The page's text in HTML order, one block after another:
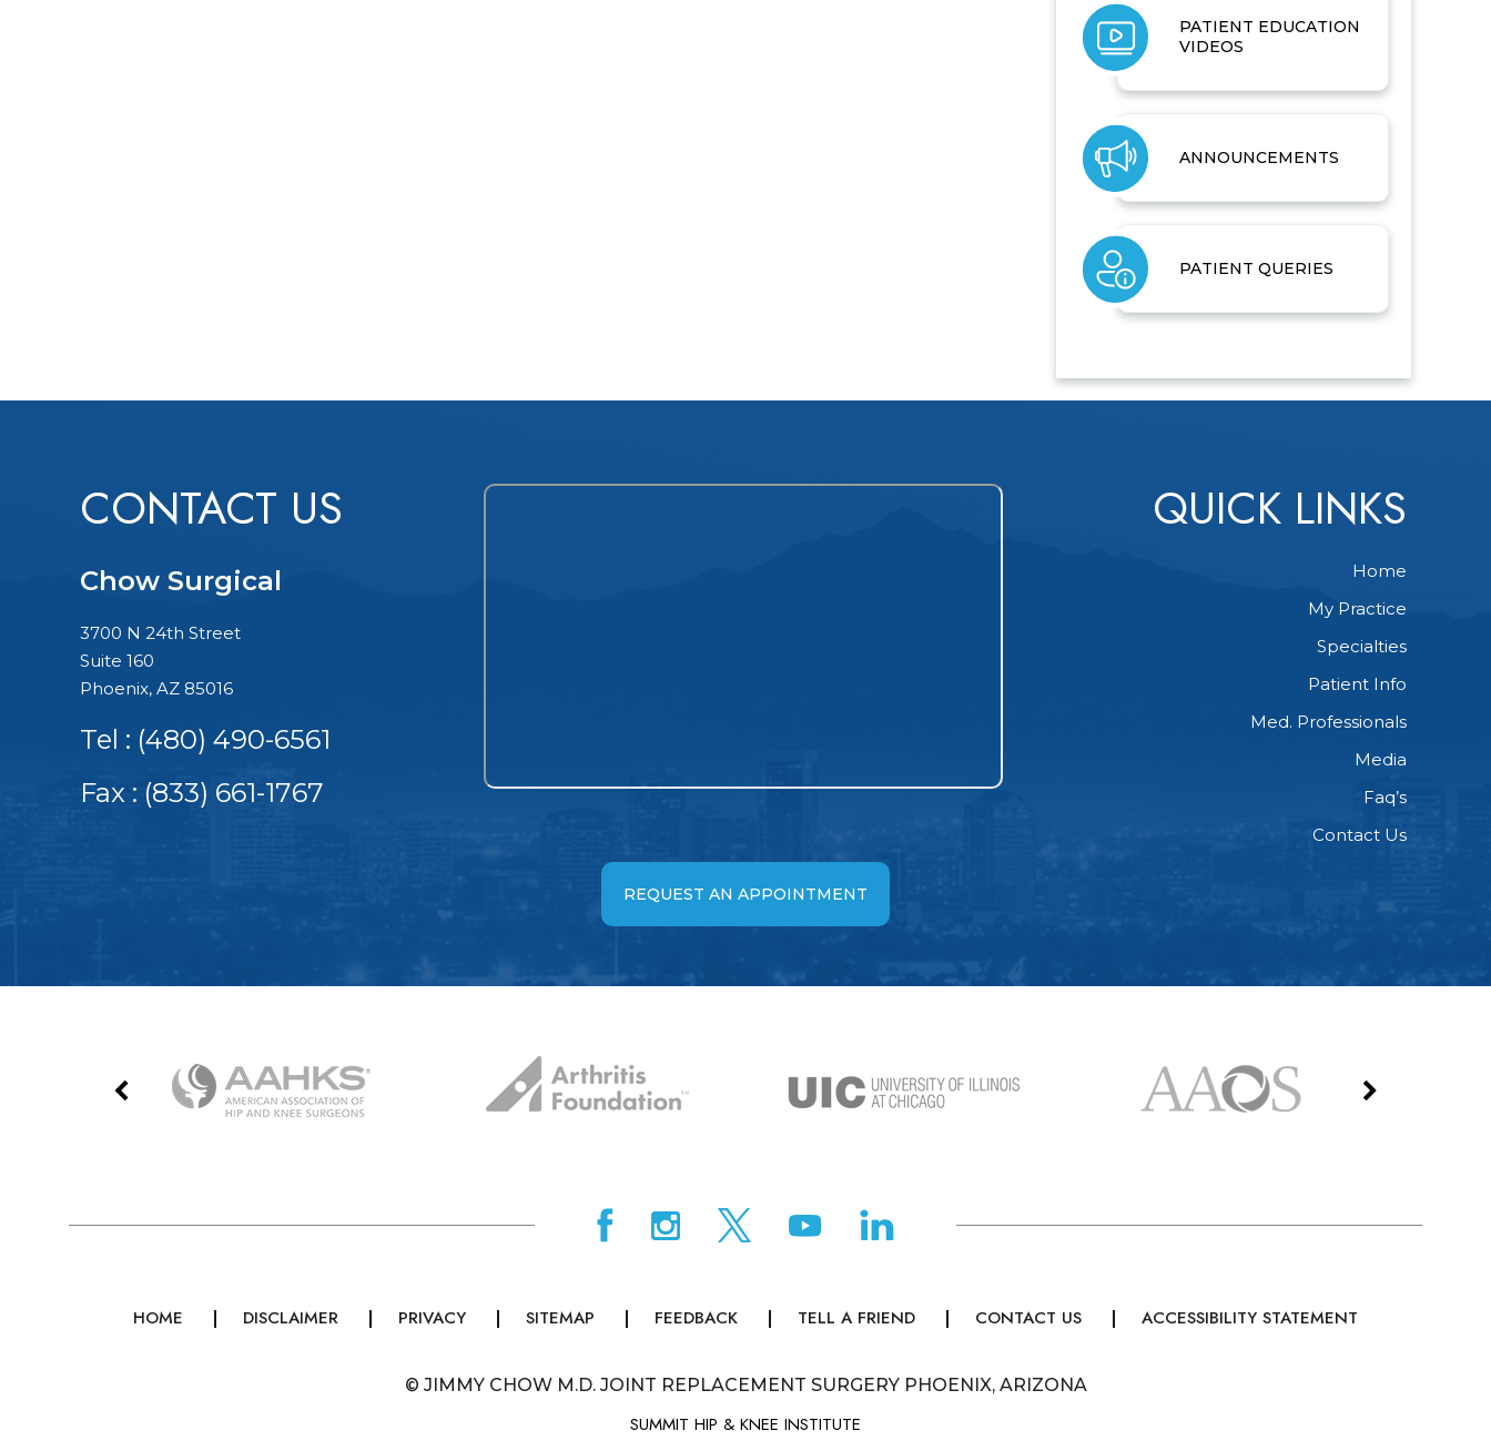
PATIENT EDUCATION
VIDEOS
ANNOUNCEMENTS
PATIENT QUERIES
CONTACT US
Chow Surgical
3700 N 24th Street
Suite 160
Phoenix, AZ 85016
Tel : (480) 490-6561
Fax : (833) 661-1767
QUICK LINKS
Home
My Practice
Specialties
Patient Info
Med. Professionals
Media
Faq’s
Contact Us
REQUEST AN APPOINTMENT
HOME DISCLAIMER PRIVACY SITEMAP FEEDBACK TELL A FRIEND CONTACT US ACCESSIBILITY STATEMENT
© JIMMY CHOW M.D. JOINT REPLACEMENT SURGERY PHOENIX, ARIZONA
SUMMIT HIP & KNEE INSTITUTE